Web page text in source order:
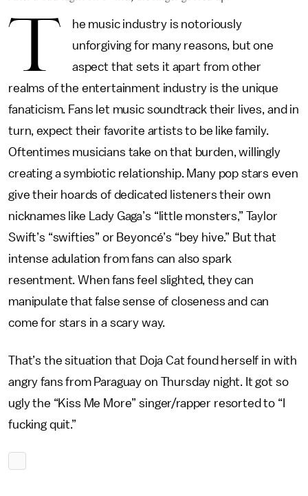
T
he music industry is notoriously
unforgiving for many reasons, but one
aspect that sets it apart from other
realms of the entertainment industry is the unique
fanaticism. Fans let music soundtrack their lives, and in
turn, expect their favorite artists to be like family.
Oftentimes musicians take on that burden, willingly
creating a symbiotic relationship. Many pop stars even
give their hoards of dedicated listeners their own
nicknames like Lady Gaga’s “little monsters,” Taylor
Swift’s “swifties” or Beyoncé’s “bey hive.” But that
intense adulation from fans can also spark
resentment. When fans feel slighted, they can
manipulate that false sense of closeness and can
come for stars in a scary way.
That’s the situation that Doja Cat found herself in with
angry fans from Paraguay on Thursday night. It got so
ugly the “Kiss Me More” singer/rapper resorted to “I
fucking quit.”